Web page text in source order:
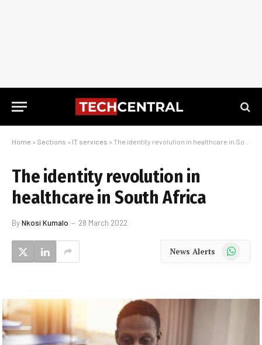
Home » Sections » IT services » The identity revolution in healthcare in South Africa
The identity revolution in
healthcare in South Africa
ByNkosi Kumalo 28 March 2022
News Alerts WhatsApp